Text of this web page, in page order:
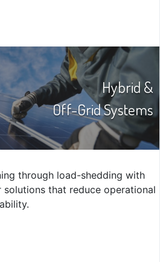
Hybrid &
Off-Grid Systems
through load-shedding with
that reduce operational